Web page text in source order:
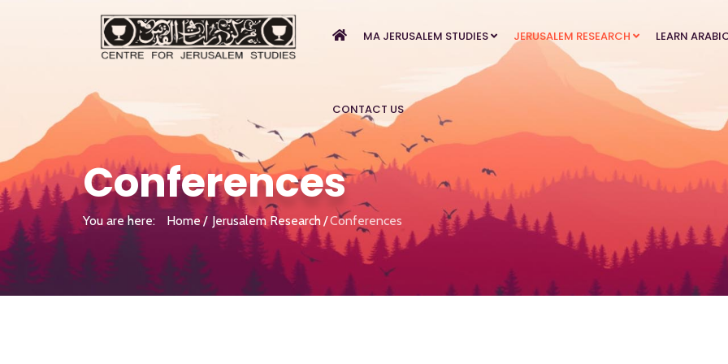
MA JERUSALEM STUDIES JERUSALEM RESEARCH LEARN
CONTACT US
Conferences
You are here: Home Jerusalem Research Conferences